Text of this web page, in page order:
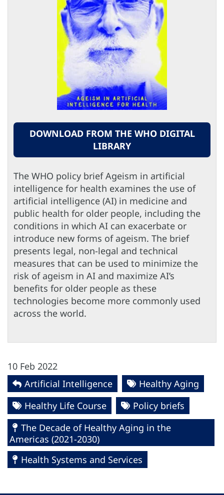
DOWNLOAD FROM THE WHO DIGITAL
LIBRARY
The WHO policy brief Ageism in artificial
intelligence for health examines the use of
artificial intelligence (AI) in medicine and
public health for older people, including the
conditions in which AI can exacerbate or
introduce new forms of ageism. The brief
presents legal, non-legal and technical
measures that can be used to minimize the
risk of ageism in AI and maximize AI’s
benefits for older people as these
technologies become more commonly used
across the world.
10 Feb 2022
Artificial Intelligence
Healthy Aging
Healthy Life Course
Policy briefs
The Decade of Healthy Aging in the
Americas (2021-2030)
Health Systems and Services